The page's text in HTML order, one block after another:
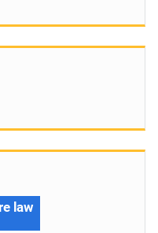
law